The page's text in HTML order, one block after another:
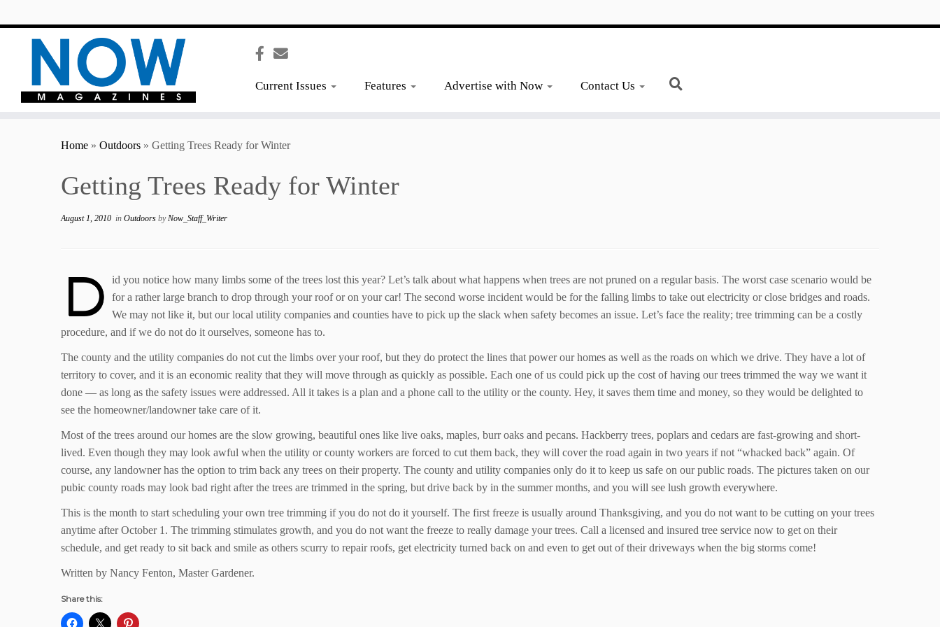
Current Issues Features Advertise with Now Contact Us
Home » Outdoors » Getting Trees Ready for Winter
Getting Trees Ready for Winter
August 1, 2010 in Outdoors byNow_Staff_Writer
D
id you notice how many limbs some of the trees lost this year? Let’s talk about what happens when trees are not pruned on a regular basis. The worst case scenario would be
for a rather large branch to drop through your roof or on your car! The second worse incident would be for the falling limbs to take out electricity or close bridges and roads.
We may not like it, but our local utility companies and counties have to pick up the slack when safety becomes an issue. Let’s face the reality; tree trimming can be a costly
procedure, and if we do not do it ourselves, someone has to.
The county and the utility companies do not cut the limbs over your roof, but they do protect the lines that power our homes as well as the roads on which we drive. They have a lot of
territory to cover, and it is an economic reality that they will move through as quickly as possible. Each one of us could pick up the cost of having our trees trimmed the way we want it
done — as long as the safety issues were addressed. All it takes is a plan and a phone call to the utility or the county. Hey, it saves them time and money, so they would be delighted to
see the homeowner/landowner take care of it.
Most of the trees around our homes are the slow growing, beautiful ones like live oaks, maples, burr oaks and pecans. Hackberry trees, poplars and cedars are fast-growing and short-
lived. Even though they may look awful when the utility or county workers are forced to cut them back, they will cover the road again in two years if not “whacked back” again. Of
course, any landowner has the option to trim back any trees on their property. The county and utility companies only do it to keep us safe on our public roads. The pictures taken on our
pubic county roads may look bad right after the trees are trimmed in the spring, but drive back by in the summer months, and you will see lush growth everywhere.
This is the month to start scheduling your own tree trimming if you do not do it yourself. The first freeze is usually around Thanksgiving, and you do not want to be cutting on your trees
anytime after October 1. The trimming stimulates growth, and you do not want the freeze to really damage your trees. Call a licensed and insured tree service now to get on their
schedule, and get ready to sit back and smile as others scurry to repair roofs, get electricity turned back on and even to get out of their driveways when the big storms come!
Written by Nancy Fenton, Master Gardener.
Share this: